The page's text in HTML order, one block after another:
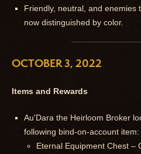
Friendly, neutral, and enemies
now distinguished by color.
OCTOBER 3, 2022
Items and Rewards
Au'Dara the Heirloom Broker
following bind-on-account item:
Eternal Equipment Chest –